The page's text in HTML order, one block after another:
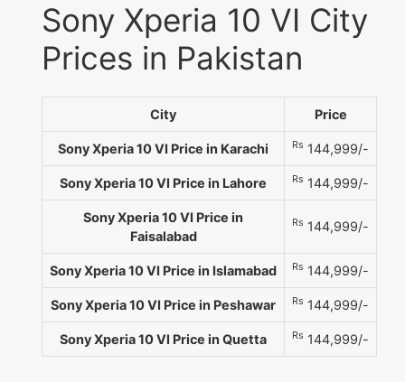
Sony Xperia 10 VI City
Prices in Pakistan
City Price
Sony Xperia 10 VI Price in Karachi Rs 144,999/-
Sony Xperia 10 VI Price in Lahore Rs 144,999/-
Sony Xperia 10 VI Price in
Faisalabad
Rs 144,999/-
Sony Xperia 10 VI Price in Islamabad Rs 144,999/-
Sony Xperia 10 VI Price in Peshawar Rs 144,999/-
Sony Xperia 10 VI Price in Quetta Rs 144,999/-